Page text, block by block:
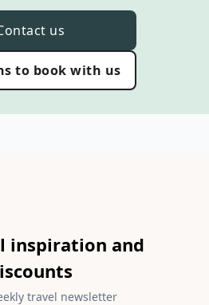
us
to book with us
inspiration and
travel newsletter